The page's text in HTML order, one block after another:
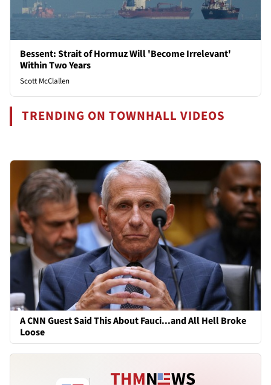
Bessent: Strait of Hormuz Will 'Become Irrelevant'
Within Two Years
Scott McClallen
TRENDING ON TOWNHALL VIDEOS
A CNN Guest Said This About Fauci...and All Hell Broke
Loose